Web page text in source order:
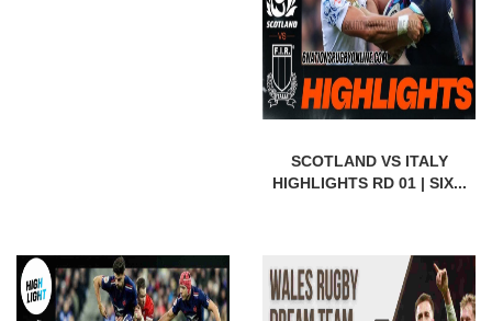
SCOTLAND VS ITALY
HIGHLIGHTS RD 01 | SIX...